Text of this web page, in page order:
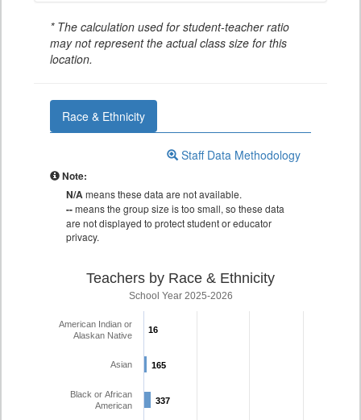
* The calculation used for student-teacher ratio
may not represent the actual class size for this
location.
Race & Ethnicity
Staff Data Methodology
Note:
N/Ameans these data are not available.
--means the group size is too small, so these data
are not displayed to protect student or educator
privacy.
Teachers by Race & Ethnicity
School Year 2025-2026
16
16
165
165
337
337
American Indian or
Alaskan Native
Asian
Black or African
American